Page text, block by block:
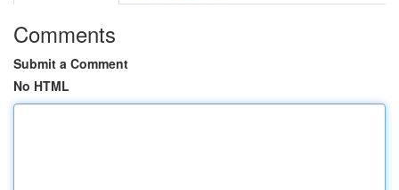
Comments
Submit a Comment
No HTML